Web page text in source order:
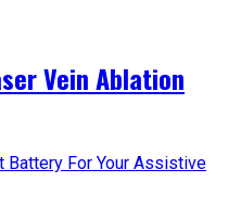
Vein Ablation